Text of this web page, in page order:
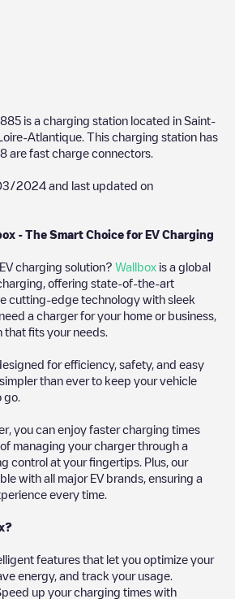
is a charging station located in Saint-
Atlantique . This charging station has
8 are fast charge connectors.
2024 and last updated on
- The Smart Choice for EV Charging
charging solution? Wallbox is a global
offering state-of-the-art
cutting-edge technology with sleek
a charger for your home or business,
that fits your needs.
for efficiency, safety, and easy
than ever to keep your vehicle
you can enjoy faster charging times
managing your charger through a
control at your fingertips. Plus, our
with all major EV brands, ensuring a
every time.
features that let you optimize your
energy, and track your usage.
up your charging times with